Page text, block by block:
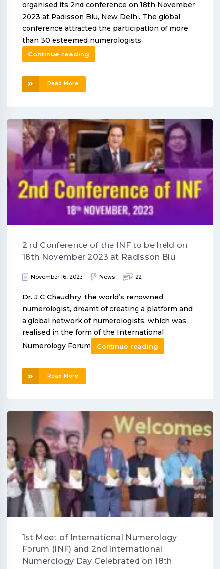
organised its 2nd conference on 18th November
2023 at Radisson Blu, New Delhi. The global
conference attracted the participation of more
than 30 esteemed numerologists
Continue reading
Read More
2nd Conference of the INF to be held on
18th November 2023 at Radisson Blu
November 16, 2023 News 22
Dr. J C Chaudhry, the world’s renowned
numerologist, dreamt of creating a platform and
a global network of numerologists, which was
realised in the form of the International
Numerology Forum
Continue reading
Read More
1st Meet of International Numerology
Forum (INF) and 2nd International
Numerology Day Celebrated on 18th